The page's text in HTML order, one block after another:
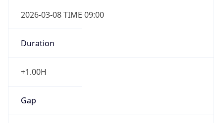
2026-03-08 TIME 09:00
Duration
+1.00H
Gap